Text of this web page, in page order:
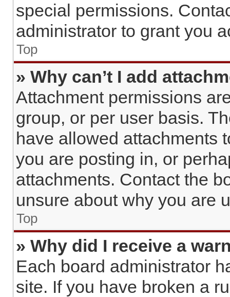
special permissions.
administrator to grant you
Top
» Why can’t I add
Attachment permissions
group, or per user basis.
have allowed attachments
you are posting in, or
attachments. Contact the
unsure about why you are
Top
» Why did I receive a
Each board administrator
site. If you have broken a